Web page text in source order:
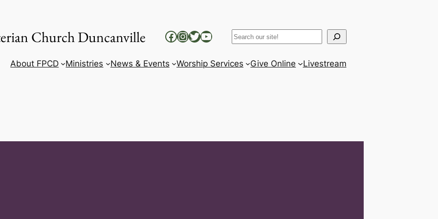
Church Duncanville Facebook
Instagram
Twitter
YouTubeSearch
About FPCD Ministries News & Events Worship Services Give Online Livestream